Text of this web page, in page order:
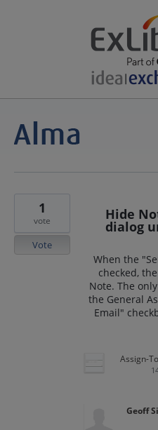
Hide
dialog
When the
checked,
Note. The
the General
Email"
Assign-
1
vote
Vote
Geoff